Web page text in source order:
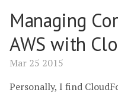
Managing
AWS with
Mar 25 2015
Personally, I find